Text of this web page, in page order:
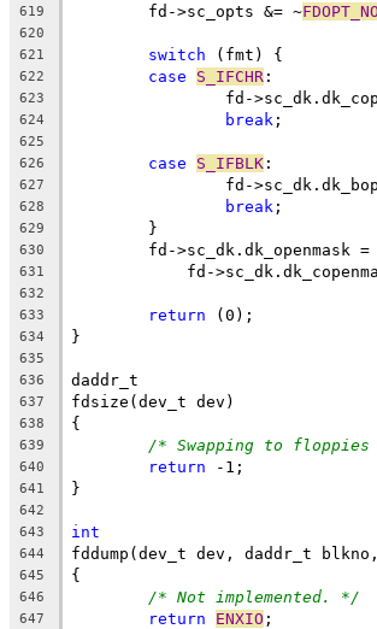
619
	fd->sc_opts &= ~
620
621
switch (fmt) {
622 case S_IFCHR :
623
fd-
624 break ;
625
626
case S_IFBLK :
627
fd-
628 break ;
629
	}
630
	fd->sc_dk.dk_openmask =
631
fd-
632
633
return (0);
634 }
635
636
daddr_t
637 fdsize(dev_t dev)
638 {
639 /* Swapping to floppies
640 return -1;
641 }
642
643
int
644 fddump(dev_t dev, daddr_t
645 {
646 /* Not implemented. */
647 return ENXIO ;